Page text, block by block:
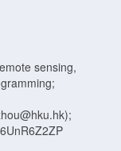
sensing,